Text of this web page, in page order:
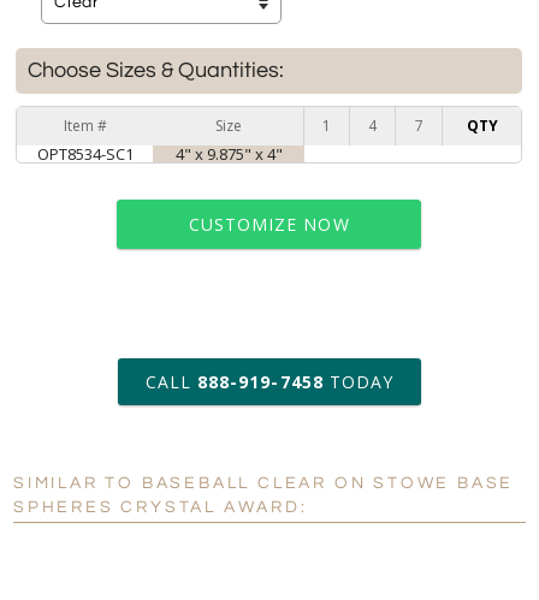
Choose Sizes & Quantities:
Item # Size 1 4 7 QTY
OPT8534-SC1 4" x 9.875" x 4"
CUSTOMIZE NOW
art proof within 2 business days
6 business days for
production
Personalization: No Yes
CALL 888-919-7458 TODAY
SIMILAR TO BASEBALL CLEAR ON STOWE BASE
SPHERES CRYSTAL AWARD: